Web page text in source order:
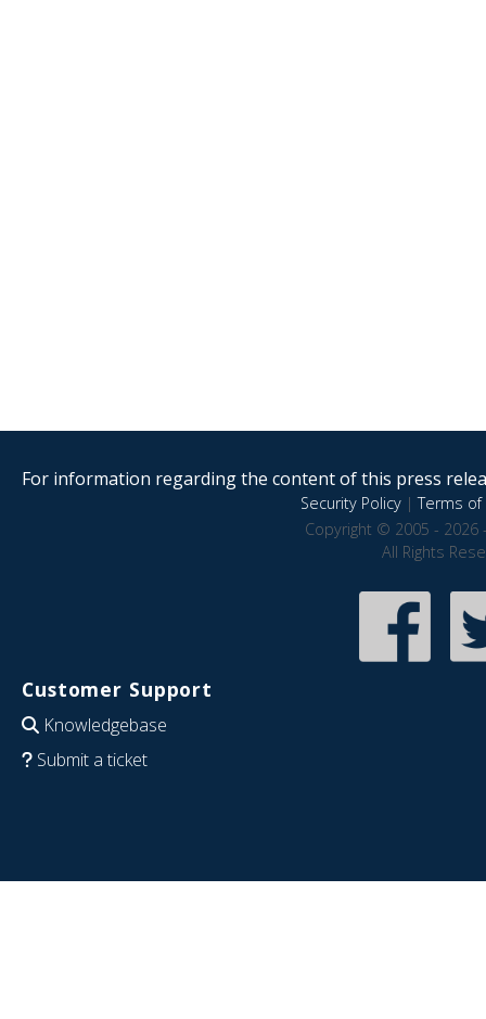
For information regarding the content of this press
Security Policy|Terms of
Copyright © 2005 - 2026
All Rights
Customer Support
Knowledgebase
Submit a ticket